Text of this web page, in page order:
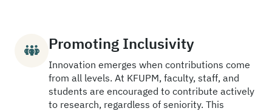
Promoting Inclusivity
Innovation emerges when contributions come
from all levels. At KFUPM, faculty, staff, and
students are encouraged to contribute actively
to research, regardless of seniority. This